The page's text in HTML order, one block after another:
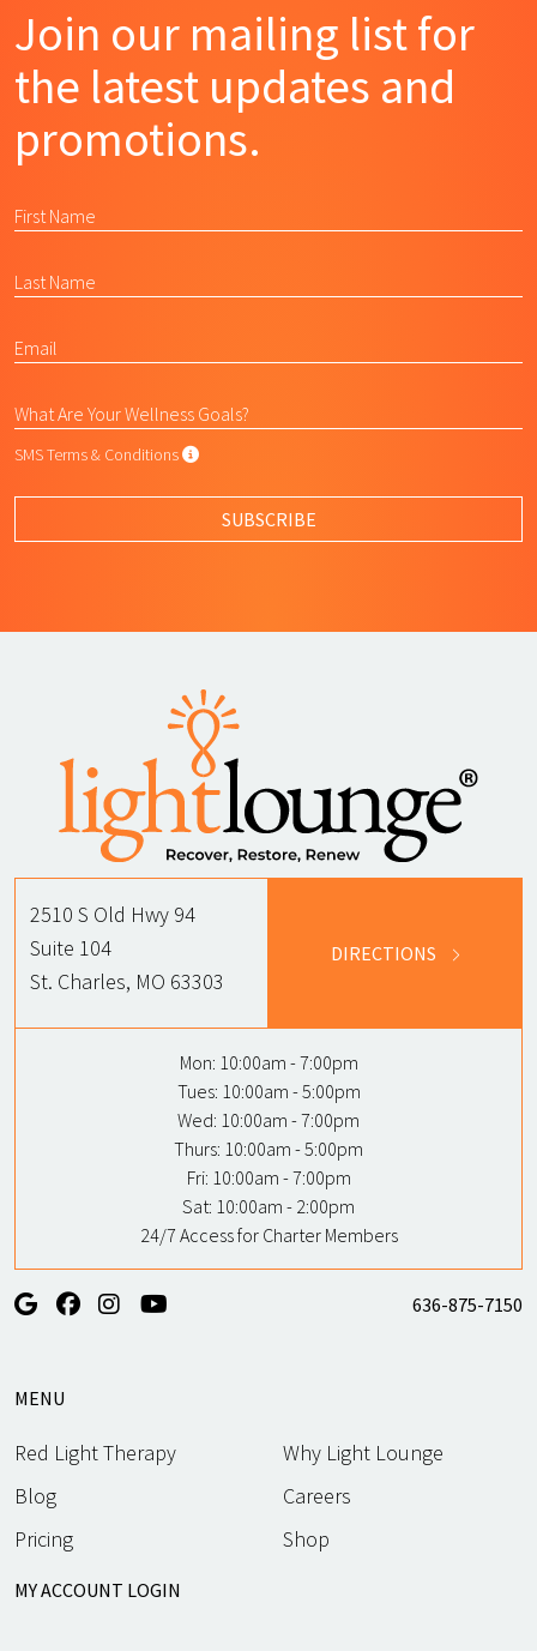
Join our mailing list for
the latest updates and
promotions.
SMS Terms & Conditions SMS Terms & Conditions
SUBSCRIBE
2510 S Old Hwy 94
Suite 104
St. Charles, MO 63303
DIRECTIONS
Mon: 10:00am - 7:00pm
Tues: 10:00am - 5:00pm
Wed: 10:00am - 7:00pm
Thurs: 10:00am - 5:00pm
Fri: 10:00am - 7:00pm
Sat: 10:00am - 2:00pm
24/7 Access for Charter Members
636-875-7150
MENU
Red Light Therapy
Why Light Lounge
Blog
Careers
Pricing
Shop
MY ACCOUNT LOGIN